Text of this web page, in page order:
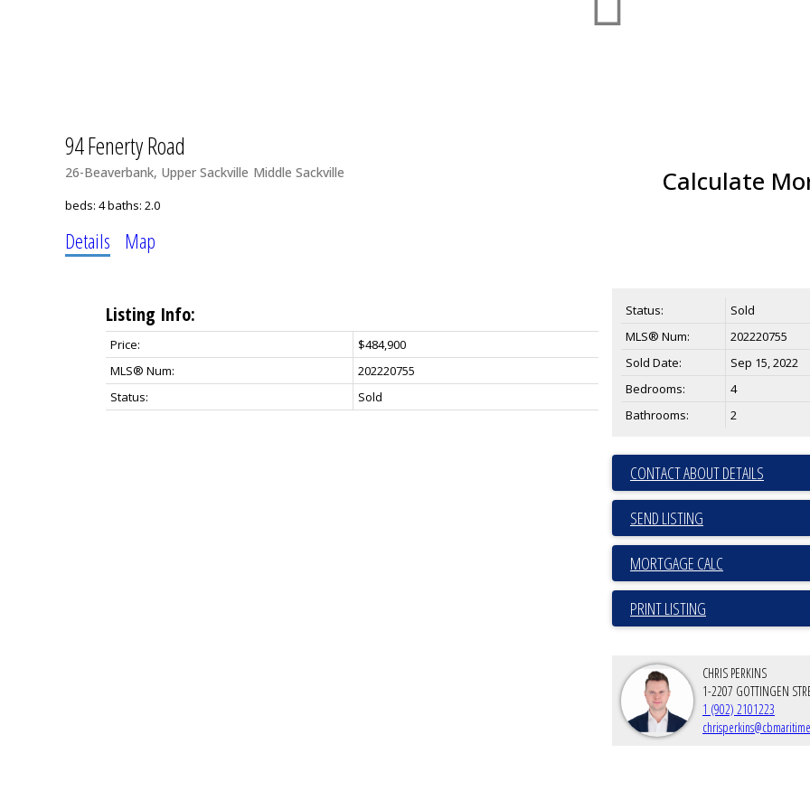
94 Fenerty Road
26-Beaverbank, Upper Sackville Middle Sackville
Calculate
beds: 4baths: 2.0
Details Map
Listing Info:
Price:
$484,900
MLS® Num:
202220755
Status:
Sold
Status:
Sold
MLS® Num:
202220755
Sold Date:
Sep 15, 2022
Bedrooms:
4
Bathrooms:
2
CONTACT ABOUT DETAILS
SEND LISTING
PRINT LISTING
CHRIS PERKINS
1-2207 GOTTINGEN
1 (902) 2101223